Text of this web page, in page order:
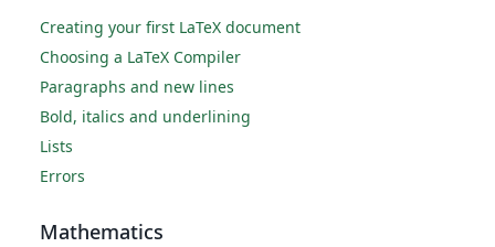
Creating your first LaTeX document
Choosing a LaTeX Compiler
Paragraphs and new lines
Bold, italics and underlining
Lists
Errors
Mathematics